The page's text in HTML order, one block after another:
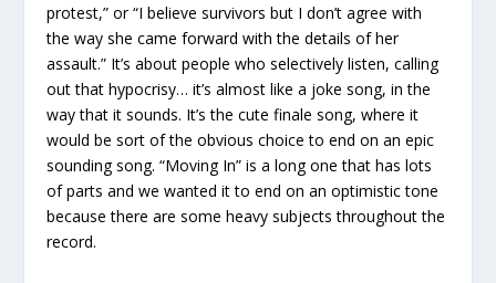
protest,” or “I believe survivors but I don’t agree with
the way she came forward with the details of her
assault.” It’s about people who selectively listen, calling
out that hypocrisy… it’s almost like a joke song, in the
way that it sounds. It’s the cute finale song, where it
would be sort of the obvious choice to end on an epic
sounding song. “Moving In” is a long one that has lots
of parts and we wanted it to end on an optimistic tone
because there are some heavy subjects throughout the
record.